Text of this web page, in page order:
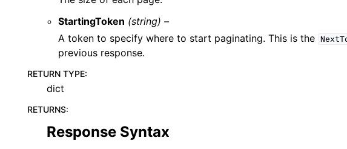
StartingToken (string) –
A token to specify where to start paginating. This is the
previous response.
RETURN TYPE:
dict
RETURNS:
Response Syntax